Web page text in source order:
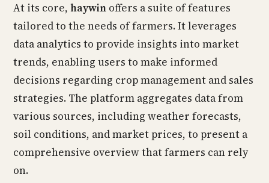
At its core, haywin offers a suite of features
tailored to the needs of farmers. It leverages
data analytics to provide insights into market
trends, enabling users to make informed
decisions regarding crop management and sales
strategies. The platform aggregates data from
various sources, including weather forecasts,
soil conditions, and market prices, to present a
comprehensive overview that farmers can rely
on.